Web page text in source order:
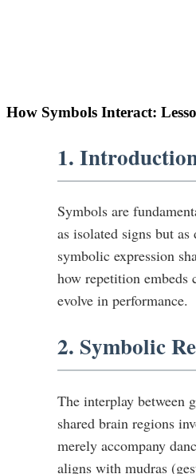
How Symbols Interact:
1.
Symbols are
as isolated signs but
symbolic expression
how repetition embeds
evolve in performance.
2. Symbolic
The interplay between
shared brain regions
merely accompany
aligns with mudras